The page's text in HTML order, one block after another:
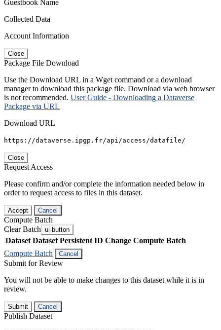
Guestbook Name
Collected Data
Account Information
Close
Package File Download
Use the Download URL in a Wget command or a download
manager to download this package file. Download via web browser
is not recommended. User Guide - Downloading a Dataverse
Package via URL
Download URL
https://dataverse.ipgp.fr/api/access/datafile/
Close
Request Access
Please confirm and/or complete the information needed below in
order to request access to files in this dataset.
Accept Cancel
Compute Batch
Clear Batch ui-button
Dataset Dataset Persistent ID Change Compute Batch
Compute Batch
Cancel
Submit for Review
You will not be able to make changes to this dataset while it is in
review.
Submit Cancel
Publish Dataset